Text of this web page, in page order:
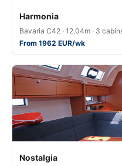
Harmonia
Bavaria C42 · 12.04m · 3
From 1962 EUR/wk
Nostalgia